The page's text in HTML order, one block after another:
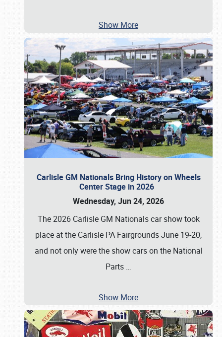
Show More
Carlisle GM Nationals Bring History on Wheels
Center Stage in 2026
Wednesday, Jun 24, 2026
The 2026 Carlisle GM Nationals car show took
place at the Carlisle PA Fairgrounds June 19-20,
and not only were the show cars on the National
Parts …
Show More